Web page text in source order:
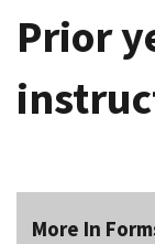
Prior
More In